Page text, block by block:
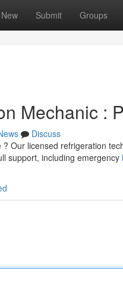
New Submit Groups
Mechanic :
Discuss
Our licensed refrigeration
support, including emergency